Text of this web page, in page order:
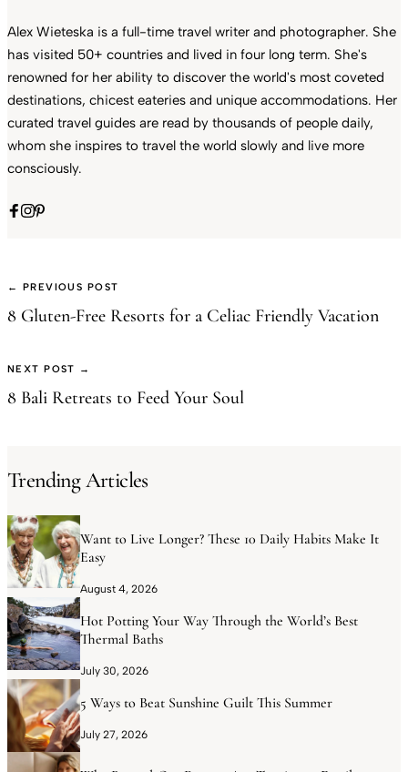
Alex Wieteska is a full-time travel writer and photographer. She
has visited 50+ countries and lived in four long term. She's
renowned for her ability to discover the world's most coveted
destinations, chicest eateries and unique accommodations. Her
curated travel guides are read by thousands of people daily,
whom she inspires to travel the world slowly and live more
consciously.
← PREVIOUS POST
8 Gluten-Free Resorts for a Celiac Friendly Vacation
NEXT POST →
8 Bali Retreats to Feed Your Soul
Trending Articles
Want to Live Longer? These 10 Daily Habits Make It
Easy
August 4, 2026
Hot Potting Your Way Through the World’s Best
Thermal Baths
July 30, 2026
5 Ways to Beat Sunshine Guilt This Summer
July 27, 2026